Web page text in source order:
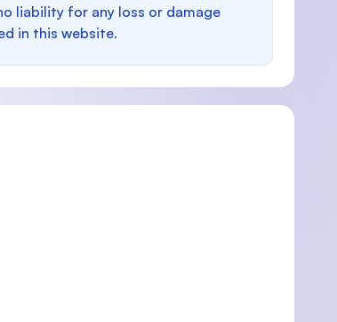
liability for any loss or damage
in this website.